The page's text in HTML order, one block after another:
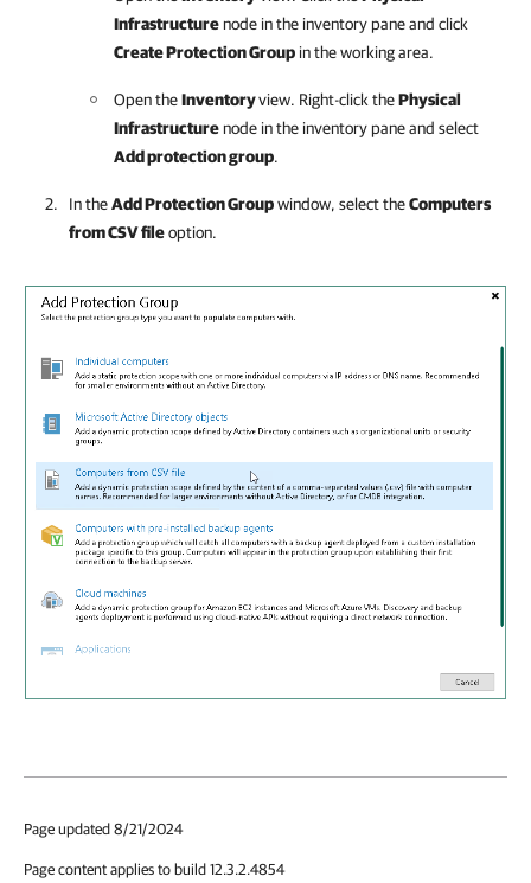
Infrastructurenode in the inventory pane and click
Create Protection Group in the working area.
Open theInventoryview. Right-click thePhysical
Infrastructurenode in the inventory pane and select
Add protection group.
In theAdd Protection Groupwindow, select theComputers
from CSV fileoption.
Page updated 8/21/2024
Page content applies to build 12.3.2.4854